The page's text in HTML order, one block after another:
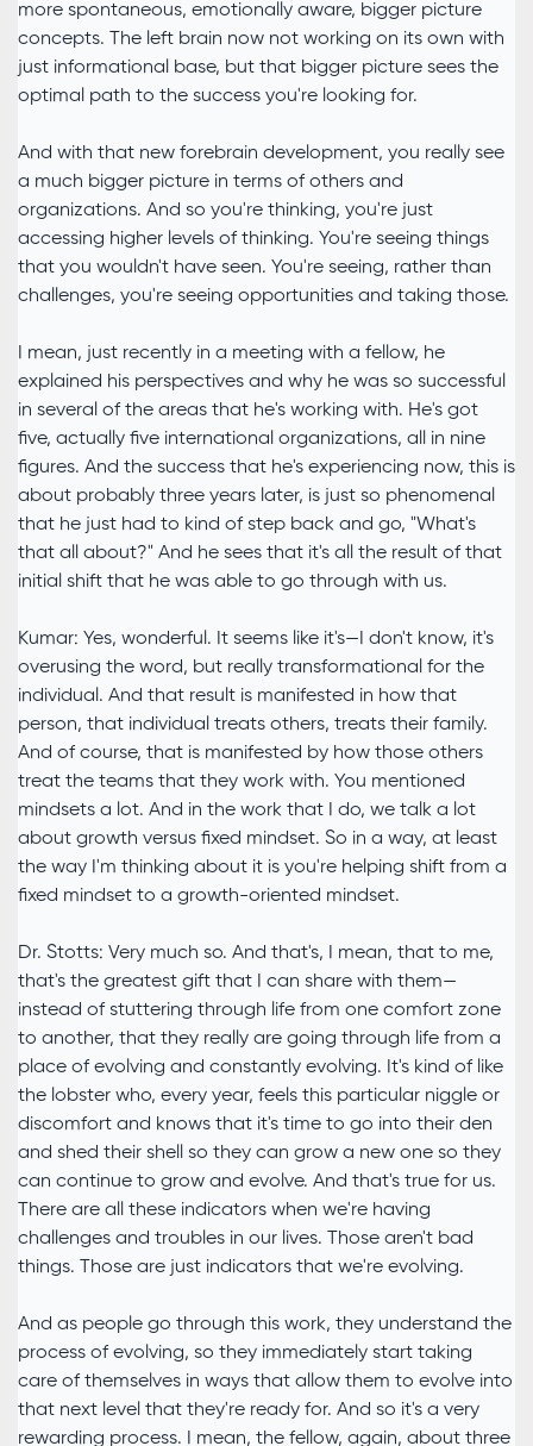
more spontaneous, emotionally aware, bigger picture
concepts. The left brain now not working on its own with
just informational base, but that bigger picture sees the
optimal path to the success you're looking for.
And with that new forebrain development, you really see
a much bigger picture in terms of others and
organizations. And so you're thinking, you're just
accessing higher levels of thinking. You're seeing things
that you wouldn't have seen. You're seeing, rather than
challenges, you're seeing opportunities and taking those.
I mean, just recently in a meeting with a fellow, he
explained his perspectives and why he was so successful
in several of the areas that he's working with. He's got
five, actually five international organizations, all in nine
figures. And the success that he's experiencing now, this is
about probably three years later, is just so phenomenal
that he just had to kind of step back and go, "What's
that all about?" And he sees that it's all the result of that
initial shift that he was able to go through with us.
Kumar: Yes, wonderful. It seems like it's—I don't know, it's
overusing the word, but really transformational for the
individual. And that result is manifested in how that
person, that individual treats others, treats their family.
And of course, that is manifested by how those others
treat the teams that they work with. You mentioned
mindsets a lot. And in the work that I do, we talk a lot
about growth versus fixed mindset. So in a way, at least
the way I'm thinking about it is you're helping shift from a
fixed mindset to a growth-oriented mindset.
Dr. Stotts: Very much so. And that's, I mean, that to me,
that's the greatest gift that I can share with them—
instead of stuttering through life from one comfort zone
to another, that they really are going through life from a
place of evolving and constantly evolving. It's kind of like
the lobster who, every year, feels this particular niggle or
discomfort and knows that it's time to go into their den
and shed their shell so they can grow a new one so they
can continue to grow and evolve. And that's true for us.
There are all these indicators when we're having
challenges and troubles in our lives. Those aren't bad
things. Those are just indicators that we're evolving.
And as people go through this work, they understand the
process of evolving, so they immediately start taking
care of themselves in ways that allow them to evolve into
that next level that they're ready for. And so it's a very
rewarding process. I mean, the fellow, again, about three